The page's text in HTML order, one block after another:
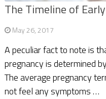
The Timeline of
May 26, 2017
A peculiar fact to note is
pregnancy is determined
The average pregnancy
not feel any symptoms …